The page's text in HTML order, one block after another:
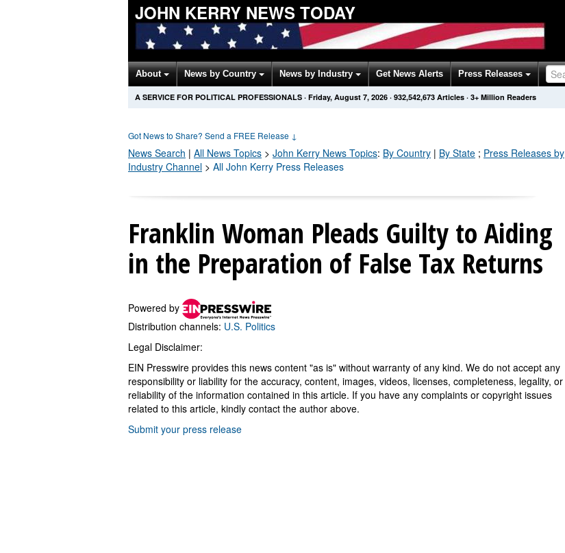
JOHN KERRY NEWS TODAY
About News by Country News by Industry Get News Alerts Press Releases
A SERVICE FOR POLITICAL PROFESSIONALS · Friday, August 7, 2026 · 932,542,673 Articles · 3+ Million Readers
Got News to Share? Send a FREE Release ↓
News Search | All News Topics > John Kerry News Topics: By Country | By State ; Press Releases by
Industry Channel > All John Kerry Press Releases
Franklin Woman Pleads Guilty to Aiding
in the Preparation of False Tax Returns
Powered by
Distribution channels: U.S. Politics
Legal Disclaimer:
EIN Presswire provides this news content "as is" without warranty of any kind. We do not accept any
responsibility or liability for the accuracy, content, images, videos, licenses, completeness, legality, or
reliability of the information contained in this article. If you have any complaints or copyright issues
related to this article, kindly contact the author above.
Submit your press release